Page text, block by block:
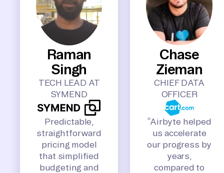
Raman
Singh
TECH LEAD AT
SYMEND
Predictable,
straightforward
pricing model
that simplified
budgeting and
Chase
Zieman
CHIEF DATA
OFFICER
“Airbyte helped
us accelerate
our progress by
years,
compared to